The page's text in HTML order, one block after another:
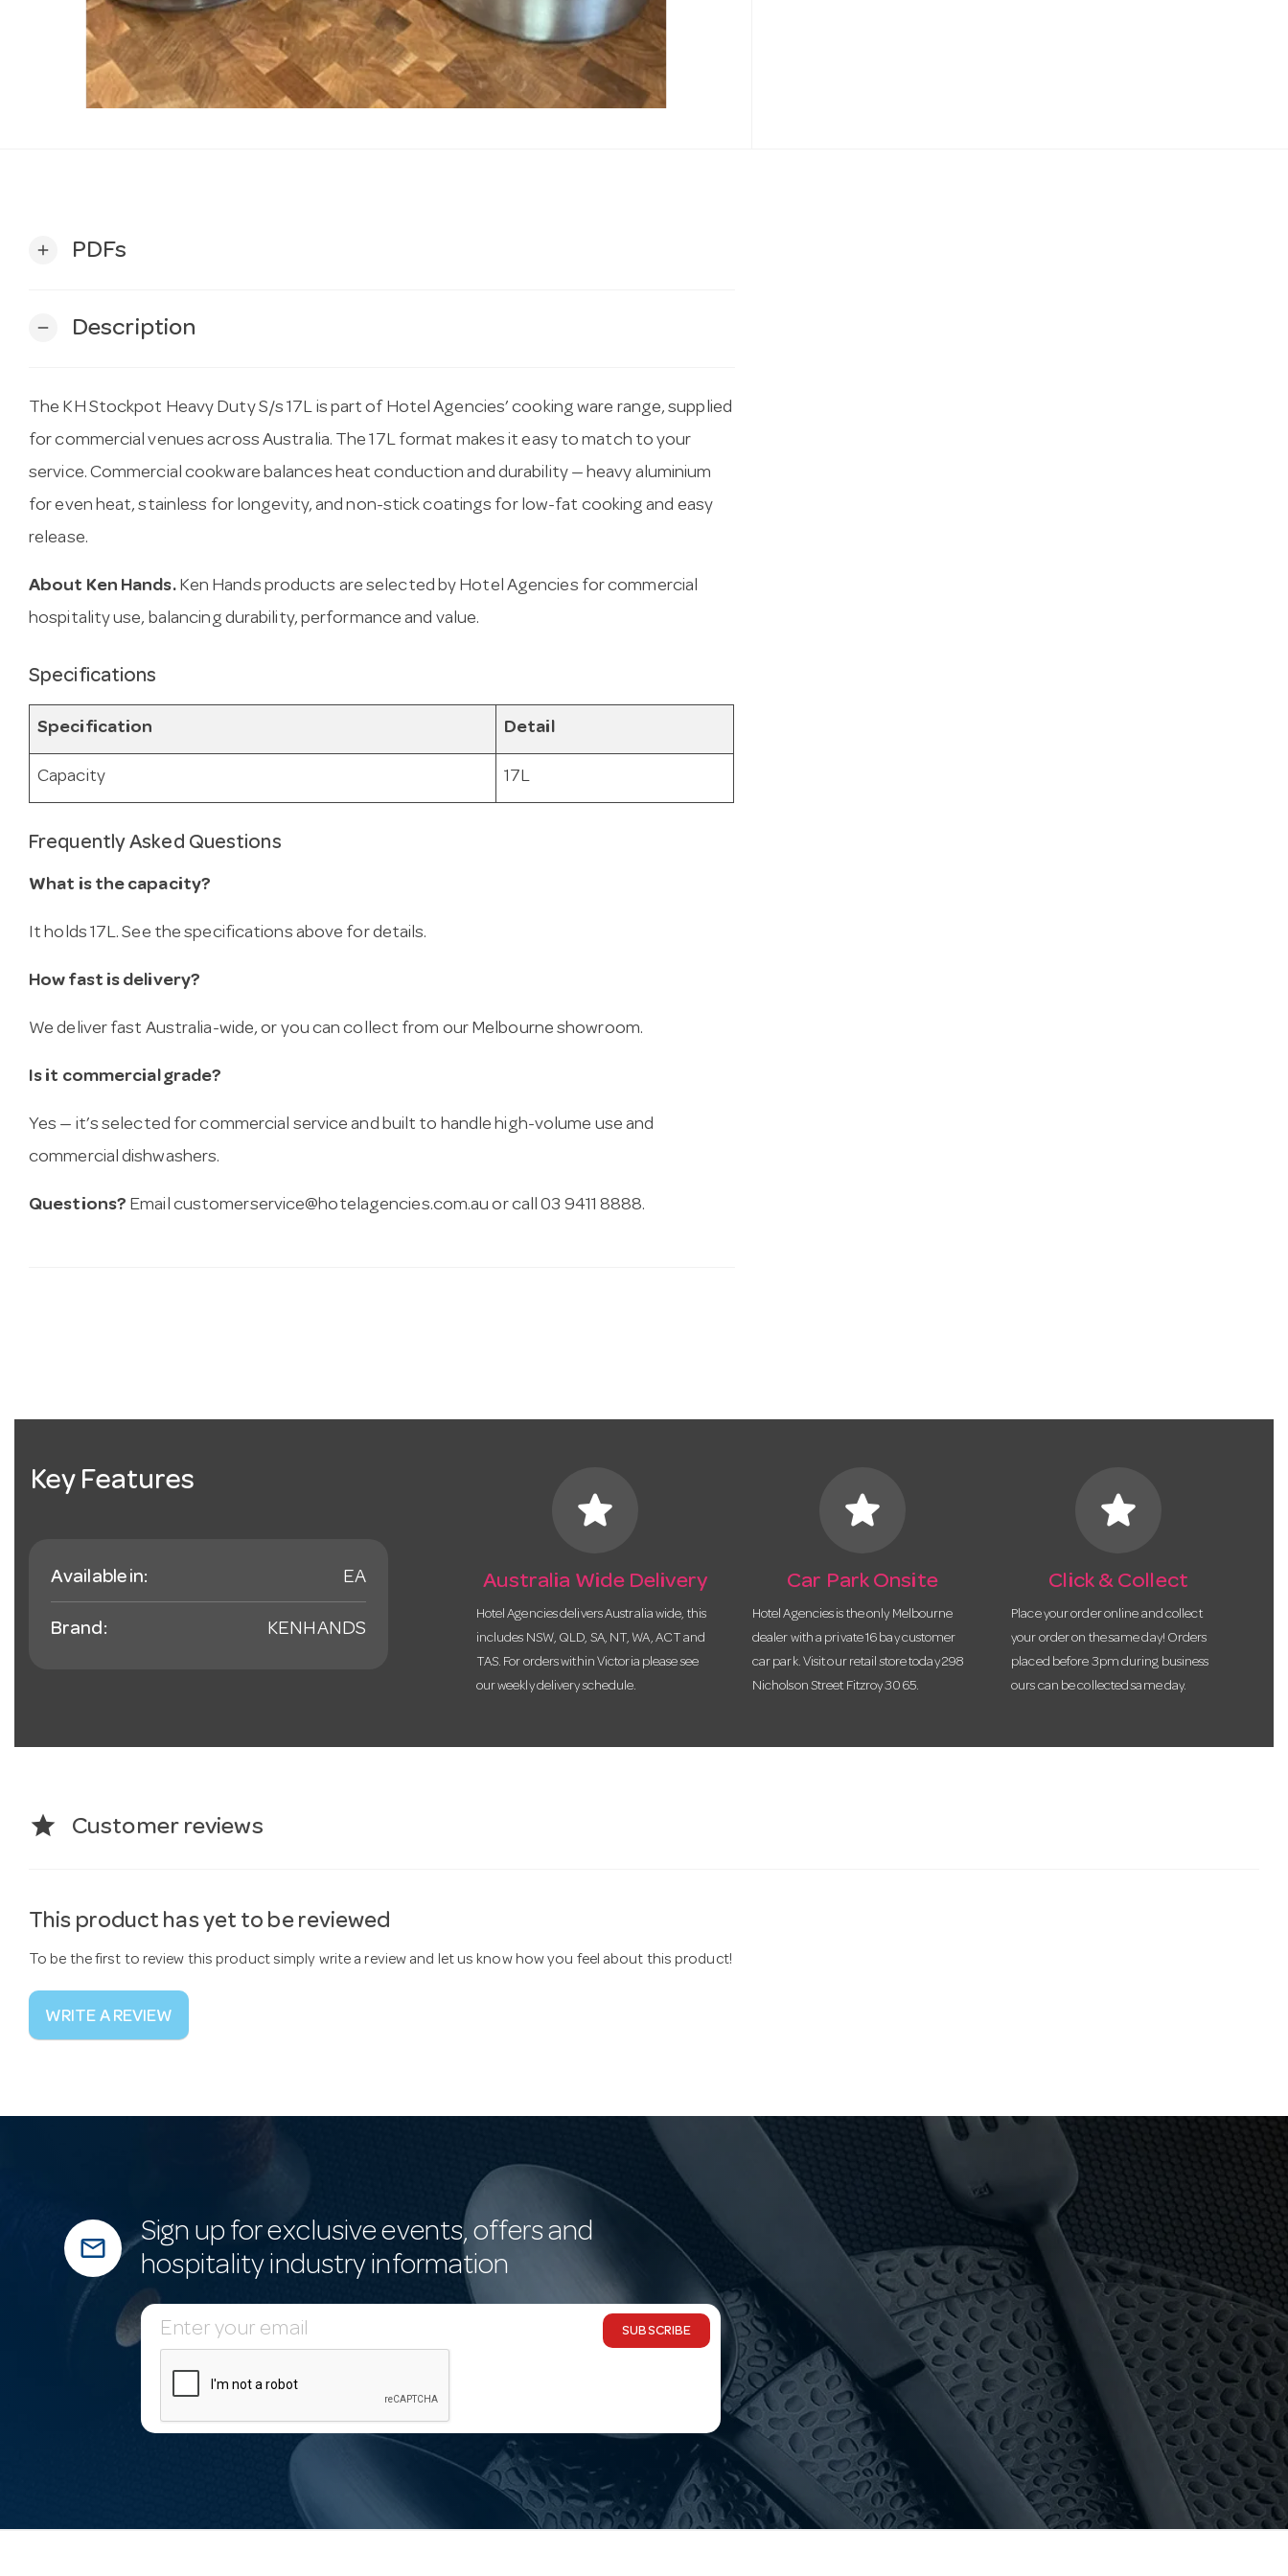
add PDFs
remove Description
The KH Stockpot Heavy Duty S/s 17L is part of Hotel Agencies’ cooking ware range, supplied
for commercial venues across Australia. The 17L format makes it easy to match to your
service. Commercial cookware balances heat conduction and durability — heavy aluminium
for even heat, stainless for longevity, and non-stick coatings for low-fat cooking and easy
release.
About Ken Hands.Ken Hands products are selected by Hotel Agencies for commercial
hospitality use, balancing durability, performance and value.
Specifications
Specification Detail
Capacity 17L
Frequently Asked Questions
What is the capacity?
It holds 17L. See the specifications above for details.
How fast is delivery?
We deliver fast Australia-wide, or you can collect from our Melbourne showroom.
Is it commercial grade?
Yes — it’s selected for commercial service and built to handle high-volume use and
commercial dishwashers.
Questions? Email customerservice@hotelagencies.com.au or call 03 9411 8888.
Key Features
Available in: EA
Brand: KENHANDS
star
Australia Wide Delivery
Hotel Agencies delivers Australia wide, this
includes NSW, QLD, SA, NT, WA, ACT and
TAS. For orders within Victoria please see
our weekly delivery schedule.
star
Car Park Onsite
Hotel Agencies is the only Melbourne
dealer with a private 16 bay customer
car park. Visit our retail store today 298
Nicholson Street Fitzroy 3065.
star
Click & Collect
Place your order online and collect
your order on the same day! Orders
placed before 3pm during business
ours can be collected same day.
star Customer reviews
This product has yet to be reviewed
To be the first to review this product simply write a review and let us know how you feel about this product!
WRITE A REVIEW
mail_outline
Sign up for exclusive events, offers and
hospitality industry information
E
m
SUBSCRIBE